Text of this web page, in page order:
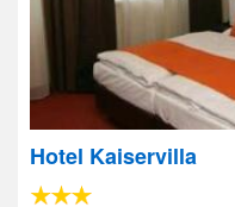
Hotel Kaiservilla